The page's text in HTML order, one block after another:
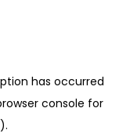
has occurred
console for